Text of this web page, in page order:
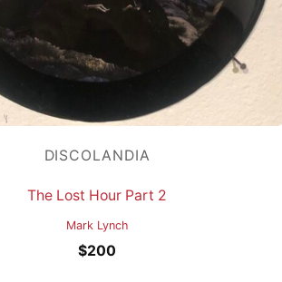
DISCOLANDIA
The Lost Hour Part 2
Mark Lynch
$200